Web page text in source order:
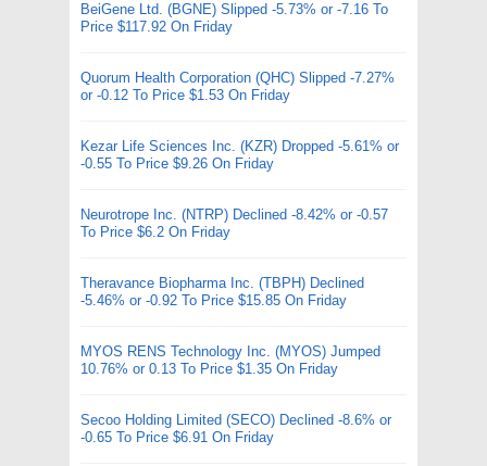
BeiGene Ltd. (BGNE) Slipped -5.73% or -7.16 To
Price $117.92 On Friday
Quorum Health Corporation (QHC) Slipped -7.27%
or -0.12 To Price $1.53 On Friday
Kezar Life Sciences Inc. (KZR) Dropped -5.61% or
-0.55 To Price $9.26 On Friday
Neurotrope Inc. (NTRP) Declined -8.42% or -0.57
To Price $6.2 On Friday
Theravance Biopharma Inc. (TBPH) Declined
-5.46% or -0.92 To Price $15.85 On Friday
MYOS RENS Technology Inc. (MYOS) Jumped
10.76% or 0.13 To Price $1.35 On Friday
Secoo Holding Limited (SECO) Declined -8.6% or
-0.65 To Price $6.91 On Friday